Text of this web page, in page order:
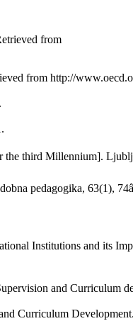
from
from http://
the third Millennium].
pedagogika, 63(1),
Institutions and its
and Curriculum
Curriculum Development.